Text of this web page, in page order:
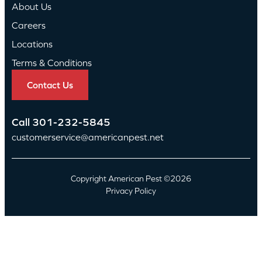
About Us
Careers
Locations
Terms & Conditions
Contact Us
Call 301-232-5845
customerservice@americanpest.net
Copyright American Pest ©2026
Privacy Policy